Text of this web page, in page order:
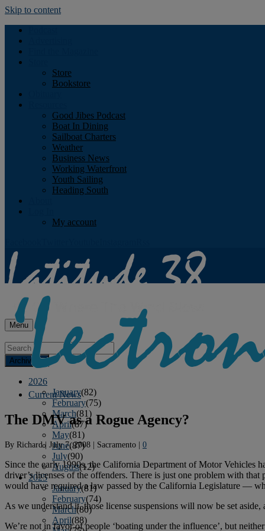
Skip to content
Store
Bookstore
Good Jibes Podcast
Boat In Dining
Sailboat Charters
Weather
Business News
Working Waterfront
Youth Sailing
Heading South
My account
Menu
Archives
2026
January(82)
February(75)
March(81)
April(87)
May(81)
June(87)
July(90)
August(12)
2025
January(81)
February(74)
March(80)
April(88)
Current News
The DMV as a Rogue Agency?
By Richard| July 7, 2008 | Sacramento | 0
Since the early 1990s, the California Department of Motor
driver’s licenses of the offenders. There is just one problem with
would have required a law passed by the California Legislature —
As we understand it, those license suspensions will now be set
We’re not in favor of people ‘boating under the influence’, but